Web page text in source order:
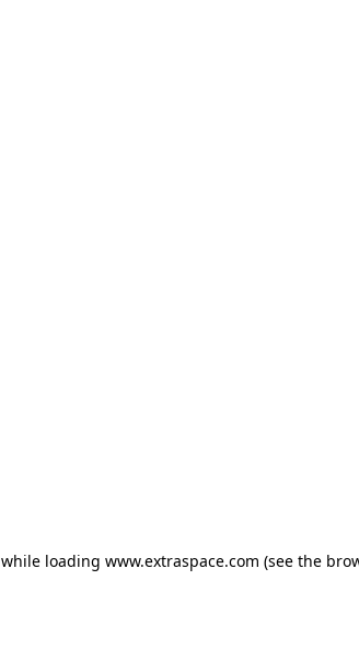
while loading www.extraspace.com (see the